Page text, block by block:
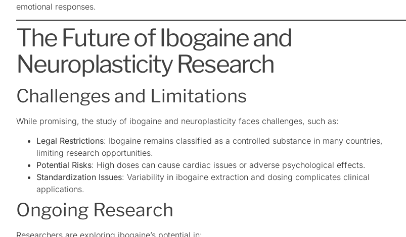
emotional responses.
The Future of Ibogaine and
Neuroplasticity Research
Challenges and Limitations
While promising, the study of ibogaine and neuroplasticity faces challenges, such as:
Legal Restrictions: Ibogaine remains classified as a controlled substance in many countries,
limiting research opportunities.
Potential Risks: High doses can cause cardiac issues or adverse psychological effects.
Standardization Issues: Variability in ibogaine extraction and dosing complicates clinical
applications.
Ongoing Research
Researchers are exploring ibogaine’s potential in: